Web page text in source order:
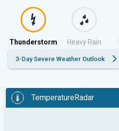
Thunderstorm Heavy Rain
3-Day Severe Weather Outlook
TemperatureRadar